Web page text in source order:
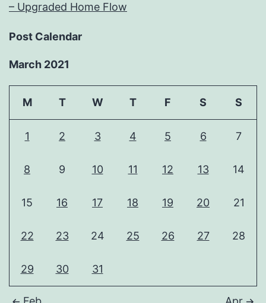
– Upgraded Home Flow
Post Calendar
March 2021
M T W T F S S
1 2 3 4 5 6 7
8 9 10 11 12 13 14
15 16 17 18 19 20 21
22 23 24 25 26 27 28
29 30 31